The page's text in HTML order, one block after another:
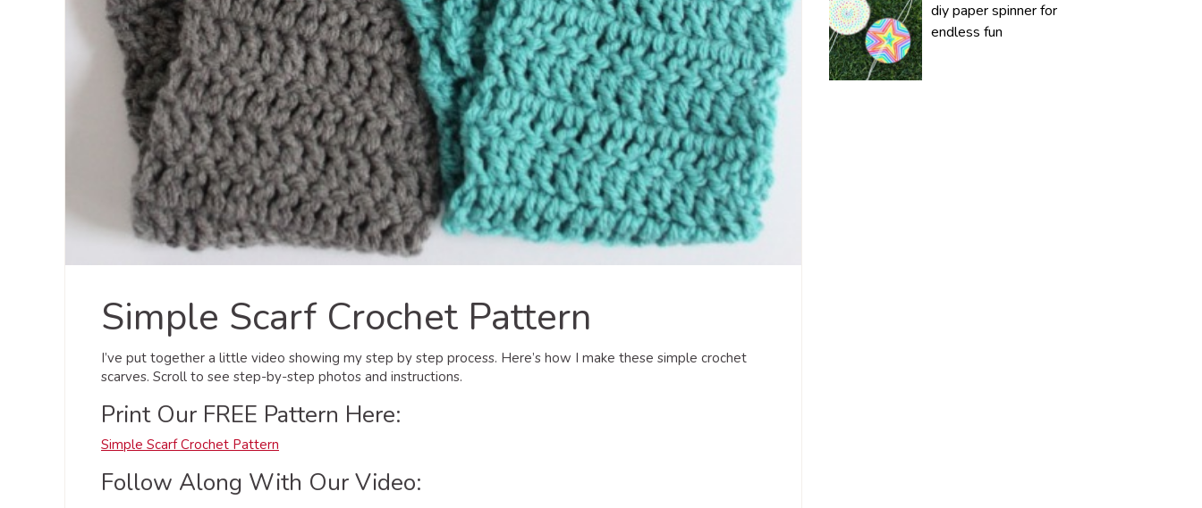
Simple Scarf Crochet Pattern
I’ve put together a little video showing my step by step process. Here’s how I make these simple crochet
scarves. Scroll to see step-by-step photos and instructions.
Print Our FREE Pattern Here:
Simple Scarf Crochet Pattern
Follow Along With Our Video:
diy paper spinner for
endless fun